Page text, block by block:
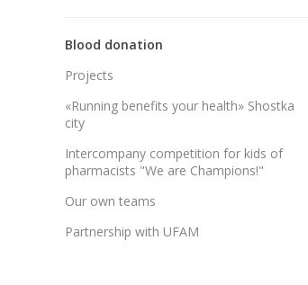
Blood donation
Projects
«Running benefits your health» Shostka
city
Intercompany competition for kids of
pharmacists "We are Champions!"
Our own teams
Partnership with UFAM